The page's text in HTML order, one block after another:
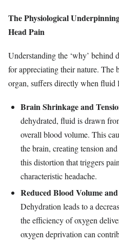
The Physiological
Head Pain
Understanding the ‘why’ behind
for appreciating their nature. The
organ, suffers directly when fluid
Brain Shrinkage and
dehydrated, fluid is drawn
overall blood volume. This
the brain, creating tension
this distortion that triggers
characteristic headache.
Reduced Blood Volume
Dehydration leads to a
the efficiency of oxygen
oxygen deprivation can